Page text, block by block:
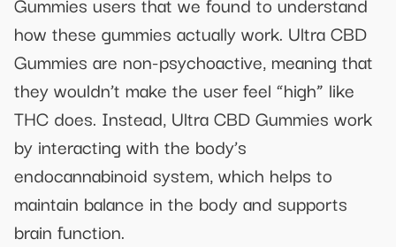
how these gummies actually work. Ultra CBD
Gummies are non-psychoactive, meaning that
they wouldn’t make the user feel “high” like
THC does. Instead, Ultra CBD Gummies work
by interacting with the body’s
endocannabinoid system, which helps to
maintain balance in the body and supports
brain function.